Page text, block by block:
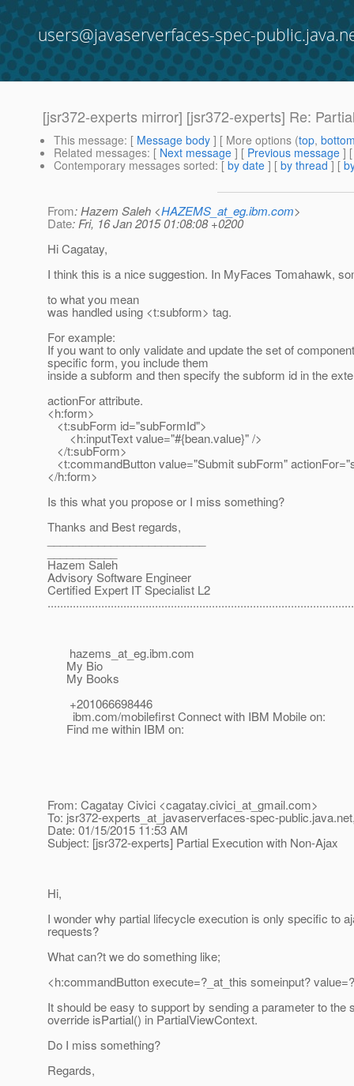
users@javaserverfaces-spec-
[jsr372-experts mirror] [jsr372-experts] Re:
This message: [ Message body ] [ More options (top,
Related messages: [ Next message ] [ Previous message ]
Contemporary messages sorted: [ by date ] [ by thread ] [
From: Hazem Saleh <HAZEMS_at_eg.ibm.com>
Date: Fri, 16 Jan 2015 01:08:08 +0200
Hi Cagatay,
I think this is a nice suggestion. In MyFaces Tomahawk,
to what you mean
was handled using <t:subform> tag.
For example:
If you want to only validate and update the set of
specific form, you include them
inside a subform and then specify the subform id in the
actionFor attribute.
<h:form>
<t:subForm id="subFormId">
<h:inputText value="#{bean.value}" />
</t:subForm>
<t:commandButton value="Submit subForm"
</h:form>
Is this what you propose or I miss something?
Thanks and Best regards,
_________________________
___________
Hazem Saleh
Advisory Software Engineer
Certified Expert IT Specialist L2
hazems_at_eg.ibm.com
My Bio
My Books
+201066698446
ibm.com/mobilefirst Connect with IBM Mobile on:
Find me within IBM on:
From: Cagatay Civici <cagatay.civici_at_gmail.com>
To: jsr372-experts_at_javaserverfaces-spec-public.
Date: 01/15/2015 11:53 AM
Subject: [jsr372-experts] Partial Execution with Non-Ajax
Hi,
I wonder why partial lifecycle execution is only specific to
requests?
What can?t we do something like;
<h:commandButton execute=?_at_this someinput?
It should be easy to support by sending a parameter to the
override isPartial() in PartialViewContext.
Do I miss something?
Regards,